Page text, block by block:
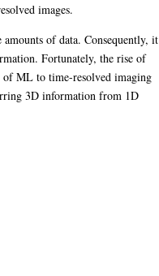
images.
of data. Consequently, it
Fortunately, the rise of
of ML to time-resolved imaging
3D information from 1D